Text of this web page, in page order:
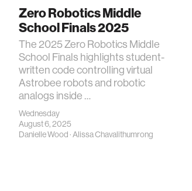
Zero Robotics Middle
School Finals 2025
The 2025 Zero Robotics Middle
School Finals highlights student-
written code controlling virtual
Astrobee robots and robotic
analogs inside …
Wednesday
August 6, 2025
Danielle Wood·Alissa Chavalithumrong